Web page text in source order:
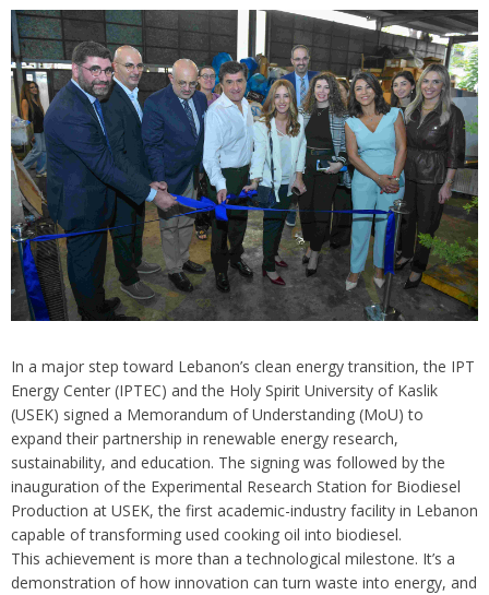
In a major step toward Lebanon’s clean energy transition, the IPT
Energy Center (IPTEC) and the Holy Spirit University of Kaslik
(USEK) signed a Memorandum of Understanding (MoU) to
expand their partnership in renewable energy research,
sustainability, and education. The signing was followed by the
inauguration of the Experimental Research Station for Biodiesel
Production at USEK, the first academic-industry facility in Lebanon
capable of transforming used cooking oil into biodiesel.
This achievement is more than a technological milestone. It’s a
demonstration of how innovation can turn waste into energy, and